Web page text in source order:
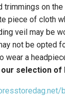
trimmings on
piece of cloth
veil may be
not be opted
wear a
our selection of